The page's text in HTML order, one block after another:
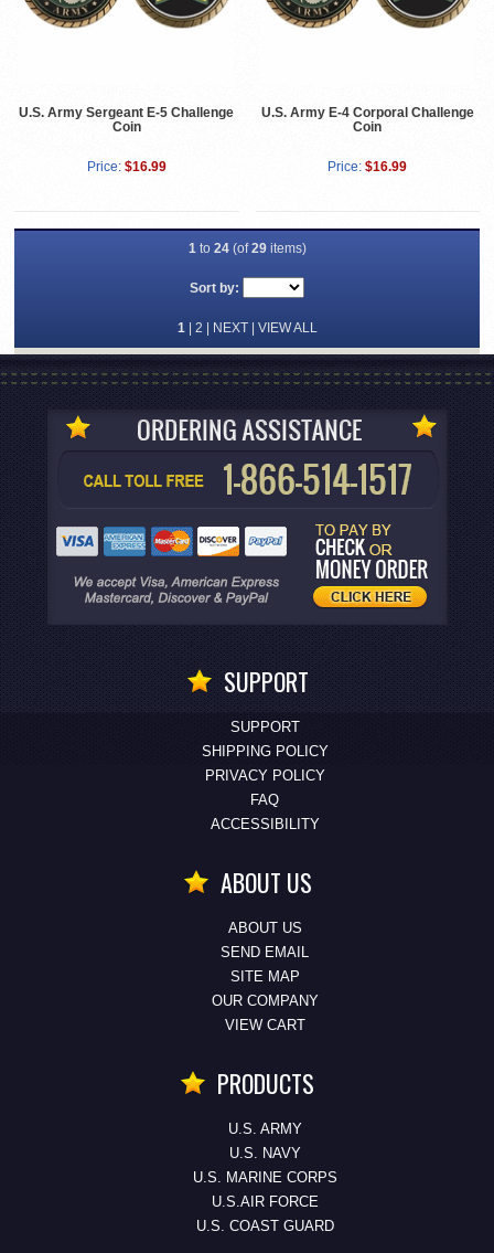
U.S. Army Sergeant E-5 Challenge
Coin
Price: $16.99
U.S. Army E-4 Corporal Challenge
Coin
Price: $16.99
1to 24(of29items)
Sort by:
1| 2 NEXT| VIEW ALL
SUPPORT
SUPPORT
SHIPPING POLICY
PRIVACY POLICY
FAQ
ACCESSIBILITY
ABOUT US
ABOUT US
SEND EMAIL
SITE MAP
OUR COMPANY
VIEW CART
PRODUCTS
U.S. ARMY
U.S. NAVY
U.S. MARINE CORPS
U.S.AIR FORCE
U.S. COAST GUARD